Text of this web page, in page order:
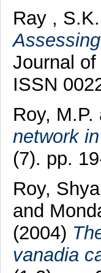
Ray , S.K.
Journal
ISSN
Roy, M.P.
network
(7). pp.
Roy,
and
(2004)
vanadia